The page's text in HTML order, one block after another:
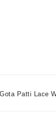
Patti Lace